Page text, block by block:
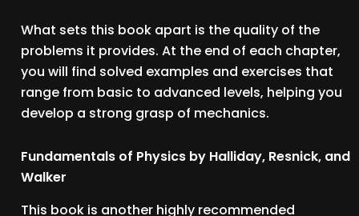
What sets this book apart is the quality of the
problems it provides. At the end of each chapter,
you will find solved examples and exercises that
range from basic to advanced levels, helping you
develop a strong grasp of mechanics.
Fundamentals of Physics by Halliday, Resnick, and
Walker
This book is another highly recommended